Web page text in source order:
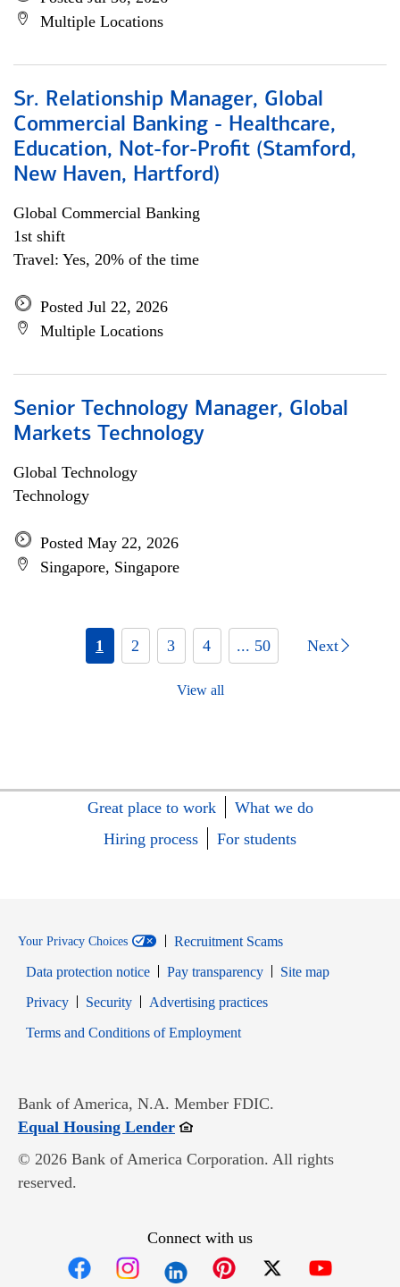
Multiple Locations
Sr. Relationship Manager, Global
Commercial Banking - Healthcare,
Education, Not-for-Profit (Stamford,
New Haven, Hartford)
Global Commercial Banking
1st shift
Travel: Yes, 20% of the time
Posted Jul 22, 2026
Multiple Locations
Senior Technology Manager, Global
Markets Technology
Global Technology
Technology
Posted May 22, 2026
Singapore, Singapore
1 2 3 4 ... 50 Next
View all
Great place to work
What we do
Hiring process
For students
Your Privacy Choices
Recruitment Scams
Data protection notice
Pay transparency
Site map
PrivacyOpens in new window
SecurityOpens in new window
Advertising practices
Terms and Conditions of EmploymentOpens in new window
Bank of America, N.A. Member FDIC.
Equal Housing LenderOpens in new window
© 2026 Bank of America Corporation. All rights
reserved.
Connect with us